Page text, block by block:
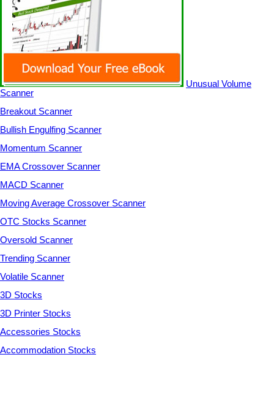
Unusual Volume
Scanner
Breakout Scanner
Bullish Engulfing Scanner
Momentum Scanner
EMA Crossover Scanner
MACD Scanner
Moving Average Crossover Scanner
OTC Stocks Scanner
Oversold Scanner
Trending Scanner
Volatile Scanner
3D Stocks
3D Printer Stocks
Accessories Stocks
Accommodation Stocks